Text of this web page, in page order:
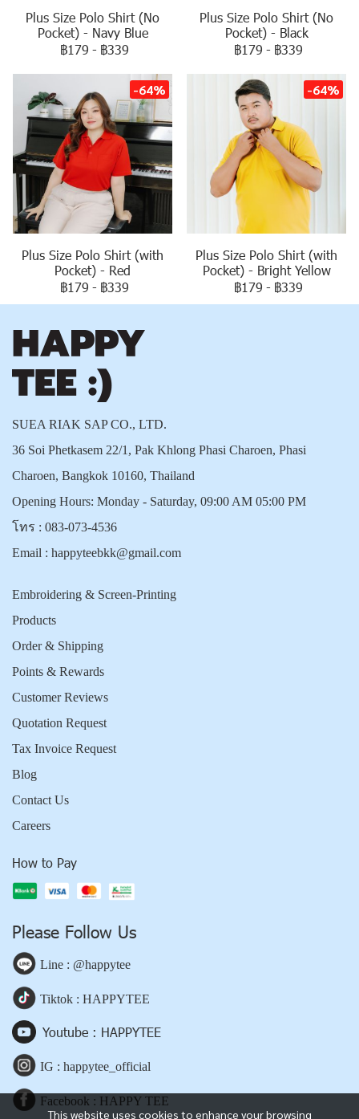
Plus Size Polo Shirt (No
Pocket) - Navy Blue
฿179 - ฿339
Plus Size Polo Shirt (No
Pocket) - Black
฿179 - ฿339
-64%
Plus Size Polo Shirt (with
Pocket) - Red
฿179 - ฿339
-64%
Plus Size Polo Shirt (with
Pocket) - Bright Yellow
฿179 - ฿339
This website uses cookies to enhance your browsing
SUEA RIAK SAP CO., LTD.
36 Soi Phetkasem 22/1, Pak Khlong Phasi Charoen, Phasi
Charoen, Bangkok 10160, Thailand
Opening Hours: Monday - Saturday, 09:00 AM 05:00 PM
โทร : 083-073-4536
Email : happyteebkk@gmail.com
Embroidering & Screen-Printing
Products
Order & Shipping
Points & Rewards
Customer Reviews
Quotation Request
Tax Invoice Request
Blog
Contact Us
Careers
How to Pay
Please Follow Us
Line : @happytee
Tiktok : HAPPYTEE
Youtube : HAPPYTEE
IG : happytee_official
Facebook : HAPPY TEE